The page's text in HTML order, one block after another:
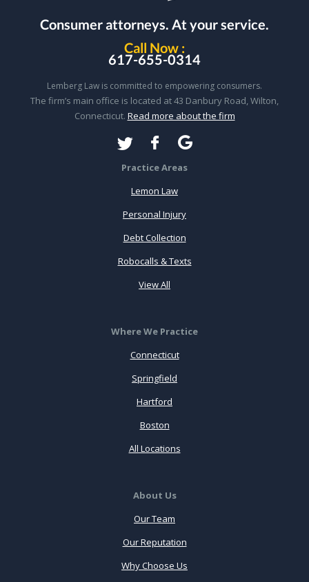
Consumer attorneys. At your service.
Call Now :
617-655-0314
Lemberg Law is committed to empowering consumers.
The firm’s main office is located at 43 Danbury Road, Wilton,
Connecticut. Read more about the firm
Practice Areas
Lemon Law
Personal Injury
Debt Collection
Robocalls & Texts
View All
Where We Practice
Connecticut
Springfield
Hartford
Boston
All Locations
About Us
Our Team
Our Reputation
Why Choose Us